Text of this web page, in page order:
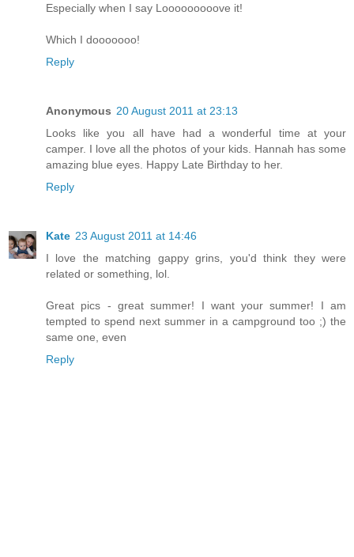
Especially when I say Looooooooove it!
Which I dooooooo!
Reply
Anonymous 20 August 2011 at 23:13
Looks like you all have had a wonderful time at your
camper. I love all the photos of your kids. Hannah has some
amazing blue eyes. Happy Late Birthday to her.
Reply
Kate 23 August 2011 at 14:46
I love the matching gappy grins, you'd think they were
related or something, lol.
Great pics - great summer! I want your summer! I am
tempted to spend next summer in a campground too ;) the
same one, even
Reply